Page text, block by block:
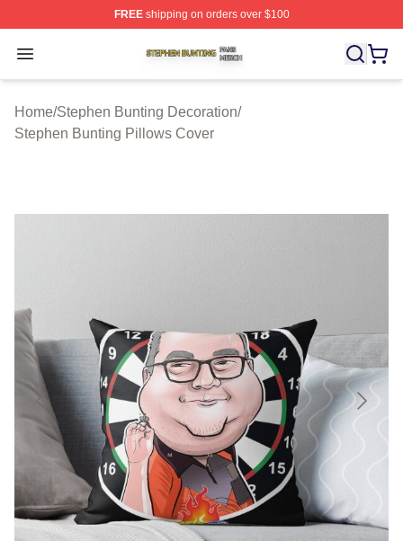
FREEshipping on orders over $100
Open menu
Stephen Bunting Shop ⚡️ Officially Licensed Stephen
Home/Stephen Bunting Decoration/
Stephen Bunting Pillows Cover